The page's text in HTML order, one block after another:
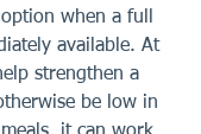
when a full
available. At
strengthen a
be low in